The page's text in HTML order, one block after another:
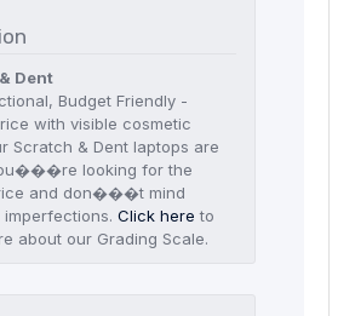
Dent
Budget Friendly -
with visible cosmetic
Scratch & Dent laptops are
looking for the
and don���t mind
imperfections.Click here to
about our Grading Scale.